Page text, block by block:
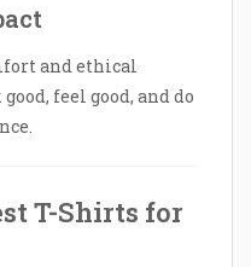
and ethical
feel good, and do
T-Shirts for